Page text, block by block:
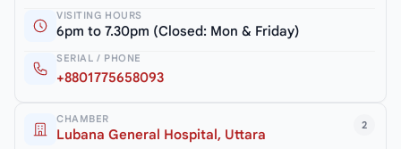
VISITING HOURS
6pm to 7.30pm (Closed: Mon & Friday)
SERIAL / PHONE
+8801775658093
2
CHAMBER
Lubana General Hospital, Uttara